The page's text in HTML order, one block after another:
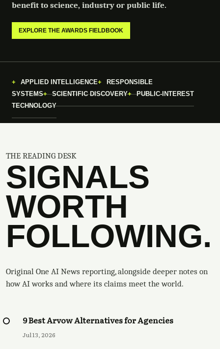
benefit to science, industry or public life.
EXPLORE THE AWARDS FIELDBOOK
APPLIED INTELLIGENCE
RESPONSIBLE
SYSTEMS
SCIENTIFIC DISCOVERY
PUBLIC-INTEREST
TECHNOLOGY
THE READING DESK
SIGNALS
WORTH
FOLLOWING.
Original One AI News reporting, alongside deeper notes on
how AI works and where its claims meet the world.
9 Best Arvow Alternatives for Agencies
Jul 13, 2026